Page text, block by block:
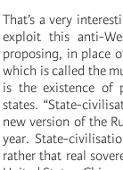
That’s a very
exploit this anti-
proposing, in place
which is called the
is the existence of
states. “State-
new version of the
year. State-
rather that real